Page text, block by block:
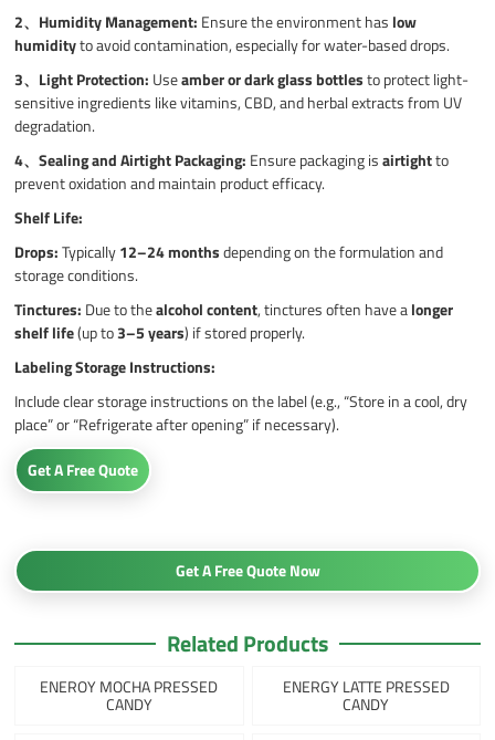
2、 Humidity Management: Ensure the environment has low
humidityto avoid contamination, especially for water-based drops.
3、 Light Protection: Useamber or dark glass bottlesto protect light-
sensitive ingredients like vitamins, CBD, and herbal extracts from UV
degradation.
4、Sealing and Airtight Packaging: Ensure packaging isairtightto
prevent oxidation and maintain product efficacy.
Shelf Life:
Drops:Typically12–24 monthsdepending on the formulation and
storage conditions.
Tinctures: Due to thealcohol content, tinctures often have alonger
shelf life(up to3–5 years) if stored properly.
Labeling Storage Instructions:
Include clear storage instructions on the label (e.g., “Store in a cool, dry
place” or “Refrigerate after opening” if necessary).
Get A Free Quote
Get A Free Quote Now
Related Products
ENEROY MOCHA PRESSED
CANDY
ENERGY LATTE PRESSED
CANDY